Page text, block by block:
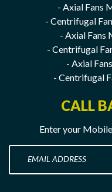
- Axial Fans
- Centrifugal
- Axial Fans
- Centrifugal
- Axial
- Centrifugal
CALL
Enter your